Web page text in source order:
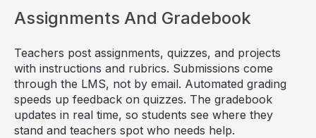
Assignments And Gradebook
Teachers post assignments, quizzes, and projects
with instructions and rubrics. Submissions come
through the LMS, not by email. Automated grading
speeds up feedback on quizzes. The gradebook
updates in real time, so students see where they
stand and teachers spot who needs help.